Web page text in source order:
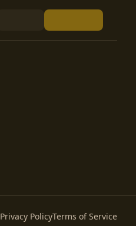
Privacy PolicyTerms of Service